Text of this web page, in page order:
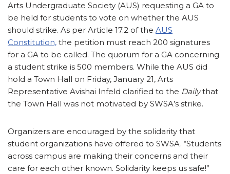
Arts Undergraduate Society (AUS) requesting a GA to
be held for students to vote on whether the AUS
should strike. As per Article 17.2 of the AUS
Constitution, the petition must reach 200 signatures
for a GA to be called. The quorum for a GA concerning
a student strike is 500 members. While the AUS did
hold a Town Hall on Friday, January 21, Arts
Representative Avishai Infeld clarified to the Dailythat
the Town Hall was not motivated by SWSA’s strike.
Organizers are encouraged by the solidarity that
student organizations have offered to SWSA. “Students
across campus are making their concerns and their
care for each other known. Solidarity keeps us safe!”